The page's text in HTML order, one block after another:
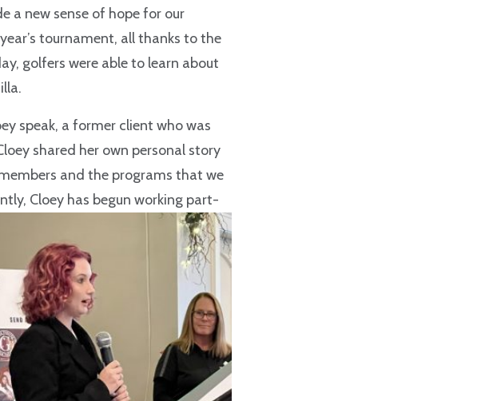
a new sense of hope for our
tournament, all thanks to the
golfers were able to learn about
speak, a former client who was
shared her own personal story
and the programs that we
Cloey has begun working part-